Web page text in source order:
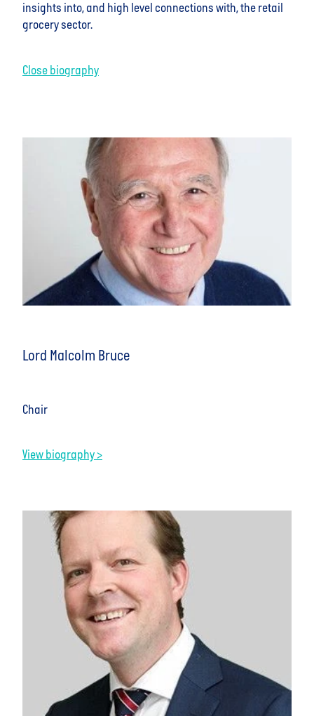
insights into, and high level connections with, the retail
grocery sector.
Close biography
Lord Malcolm Bruce
Chair
View biography >